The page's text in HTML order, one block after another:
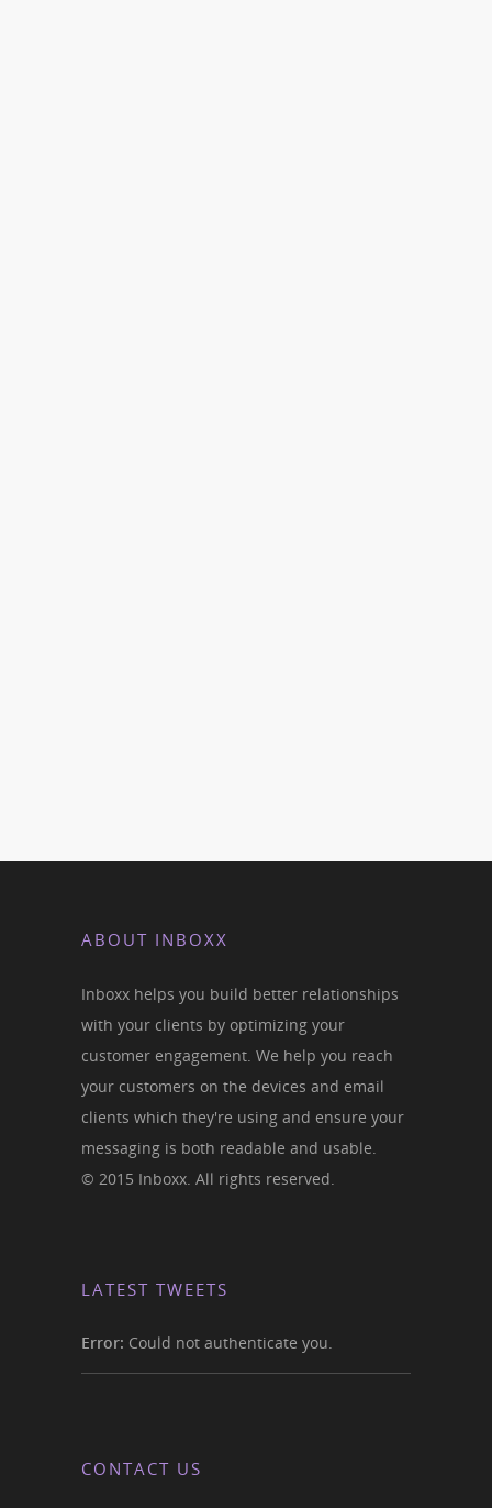
ABOUT INBOXX
Inboxx helps you build better relationships
with your clients by optimizing your
customer engagement. We help you reach
your customers on the devices and email
clients which they're using and ensure your
messaging is both readable and usable.
© 2015 Inboxx. All rights reserved.
LATEST TWEETS
Error: Could not authenticate you.
CONTACT US